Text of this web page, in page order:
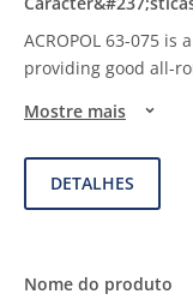
ACROPOL 63-075
providing good all-
Mostre mais
DETALHES